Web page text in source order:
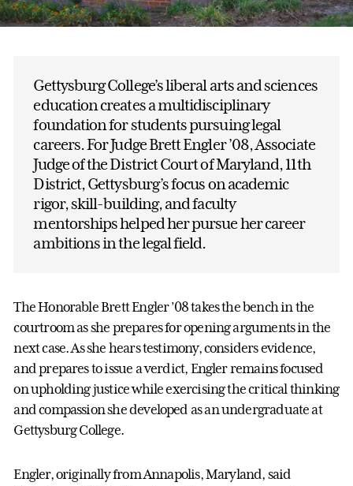
Gettysburg College’s liberal arts and sciences
education creates a multidisciplinary
foundation for students pursuing legal
careers. For Judge Brett Engler ’08, Associate
Judge of the District Court of Maryland, 11th
District, Gettysburg’s focus on academic
rigor, skill-building, and faculty
mentorships helped her pursue her career
ambitions in the legal field.
The Honorable Brett Engler ’08 takes the bench in the
courtroom as she prepares for opening arguments in the
next case. As she hears testimony, considers evidence,
and prepares to issue a verdict, Engler remains focused
on upholding justice while exercising the critical thinking
and compassion she developed as an undergraduate at
Gettysburg College.
Engler, originally from Annapolis, Maryland, said